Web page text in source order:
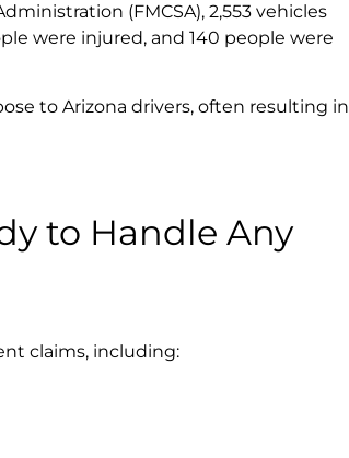
(FMCSA), 2,553 vehicles
were injured, and 140 people were
to Arizona drivers, often resulting in
to Handle Any
claims, including: